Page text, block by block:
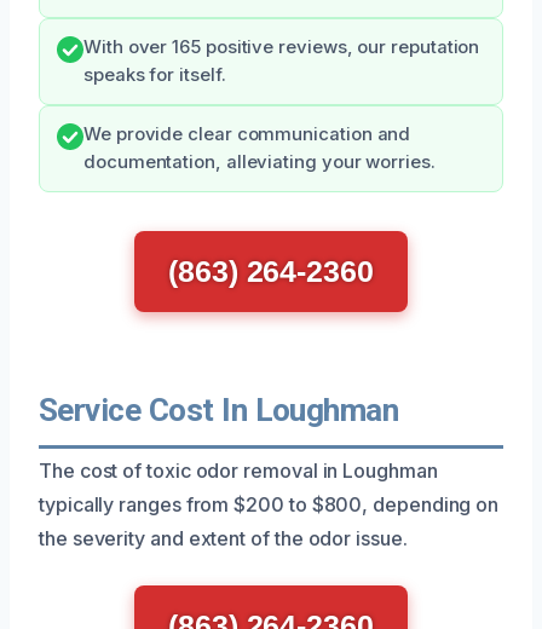
With over 165 positive reviews, our reputation
speaks for itself.
We provide clear communication and
documentation, alleviating your worries.
(863) 264-2360
Service Cost In Loughman
The cost of toxic odor removal in Loughman
typically ranges from $200 to $800, depending on
the severity and extent of the odor issue.